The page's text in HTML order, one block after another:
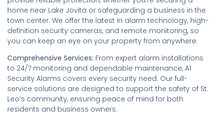
home near Lake Jovita or safeguarding a business in the
town center. We offer the latest in alarm technology, high-
definition security cameras, and remote monitoring, so
you can keep an eye on your property from anywhere.
Comprehensive Services: From expert alarm installations
to 24/7 monitoring and dependable maintenance, A1
Security Alarms covers every security need. Our full-
service solutions are designed to support the safety of St.
Leo’s community, ensuring peace of mind for both
residents and business owners.